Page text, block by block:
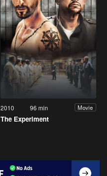
2010 96 min Movie
The Experiment